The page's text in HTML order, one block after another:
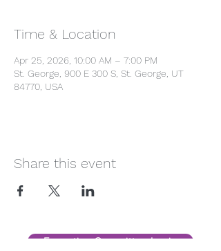
Time & Location
Apr 25, 2026, 10:00 AM – 7:00 PM
St. George, 900 E 300 S, St. George, UT
84770, USA
Share this event
Executive Committee Login